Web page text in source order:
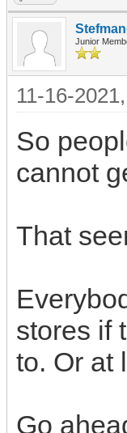
Junior
11-16-
So
cannot
That
stores if
to. Or at
Go